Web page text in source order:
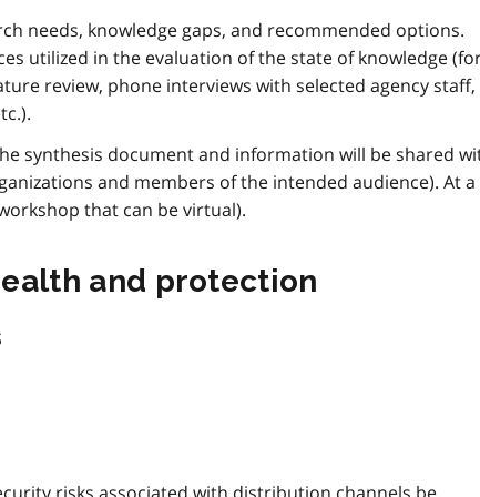
needs, knowledge gaps, and recommended options.
utilized in the evaluation of the state of knowledge
review, phone interviews with selected agency staff,
synthesis document and information will be shared
and members of the intended audience). At a
that can be virtual).
and protection